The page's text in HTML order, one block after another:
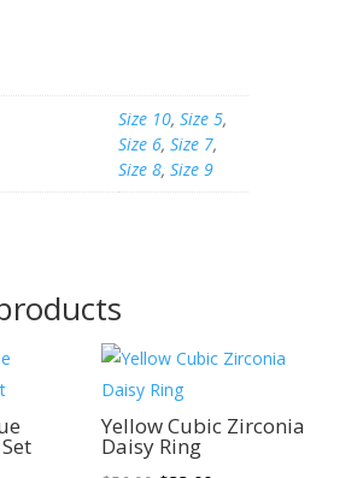
Size 10, Size 5,
Size 6, Size 7,
Size 8, Size 9
Sale!
Yellow Cubic Zirconia
Daisy Ring